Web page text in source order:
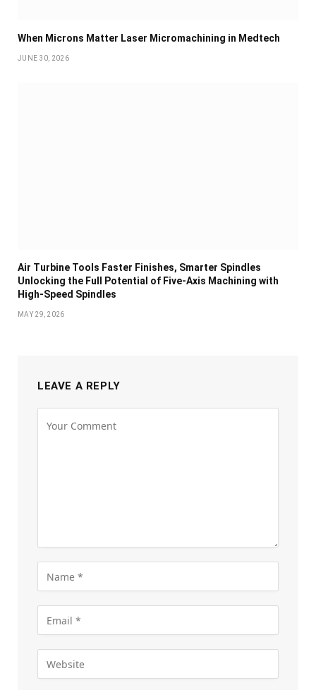
When Microns Matter Laser Micromachining in Medtech
JUNE 30, 2026
Air Turbine Tools Faster Finishes, Smarter Spindles
Unlocking the Full Potential of Five-Axis Machining with
High-Speed Spindles
MAY 29, 2026
LEAVE A REPLY